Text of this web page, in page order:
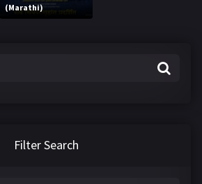
(Marathi)
Filter Search